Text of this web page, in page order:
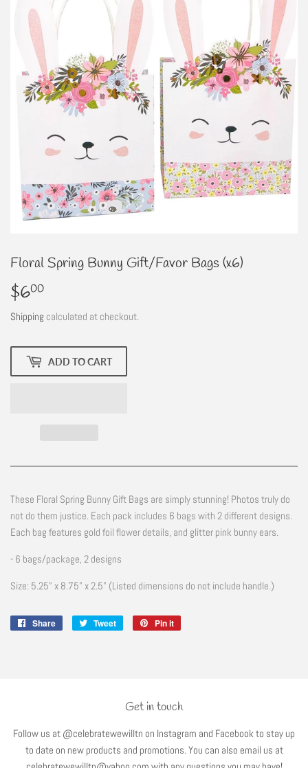
Floral Spring Bunny Gift/Favor Bags (x6)
$600
Shipping calculated at checkout.
ADD TO CART
These Floral Spring Bunny Gift Bags are simply stunning! Photos truly do
not do them justice. Each pack includes 6 bags with 2 different designs.
Each bag features gold foil flower details, and glitter pink bunny ears.
- 6 bags/package, 2 designs
Size: 5.25” x 8.75” x 2.5” (Listed dimensions do not include handle.)
Share
Share
Tweet
Tweet
Pin it
Get in touch
Follow us at @celebratewewilltn on Instagram and Facebook to stay up
to date on new products and promotions. You can also email us at